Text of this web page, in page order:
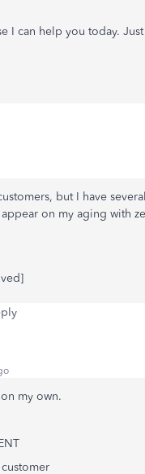
I can help you today.
but I have
on my aging with
my own.